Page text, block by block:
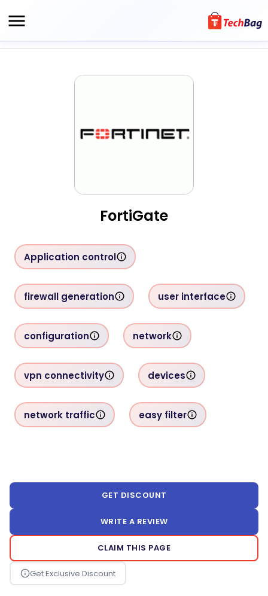
FortiGate
Application control
firewall generation user interface
configuration network
vpn connectivity devices
network traffic easy filter
GET DISCOUNT
WRITE A REVIEW
CLAIM THIS PAGE